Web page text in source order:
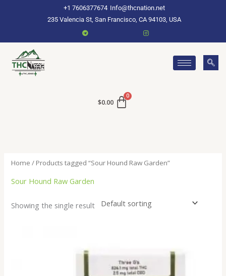
+1 7606377674 Info@thcnation.net
235 Valencia St, San Francisco, CA 94103, USA
$0.00
Home / Products tagged “Sour Hound Raw Garden”
Sour Hound Raw Garden
Showing the single result